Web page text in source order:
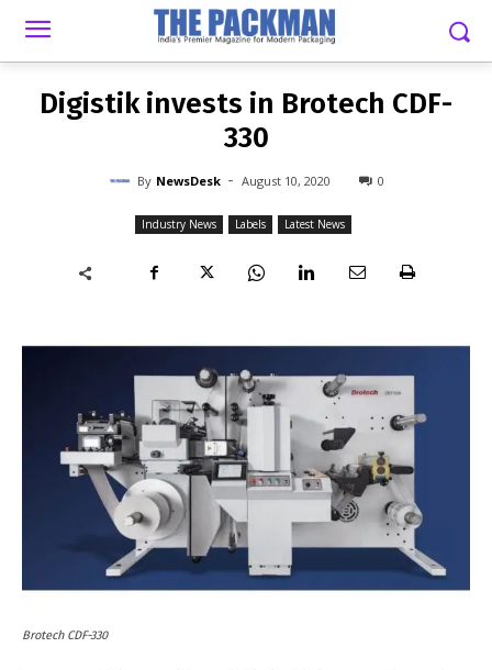
NEWSDESK - AUGUST 10, 2020
Digistik invests in Brotech CDF-
330
By NewsDesk - August 10, 2020 0
Industry News Labels Latest News
Brotech CDF-330